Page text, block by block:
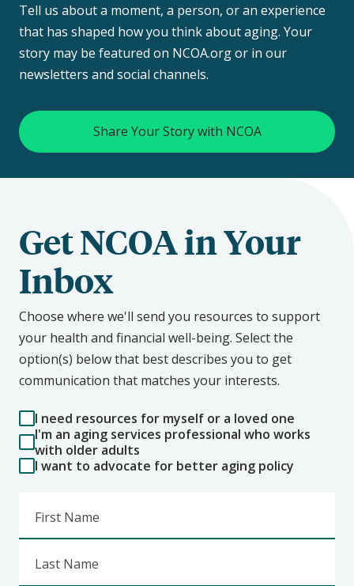
Tell us about a moment, a person, or an experience
that has shaped how you think about aging. Your
story may be featured on NCOA.org or in our
newsletters and social channels.
Share Your Story with NCOA
Get NCOA in Your
Inbox
Choose where we'll send you resources to support
your health and financial well-being. Select the
option(s) below that best describes you to get
communication that matches your interests.
I need resources for myself or a loved one
I'm an aging services professional who works
with older adults
I want to advocate for better aging policy
First Name
Last Name